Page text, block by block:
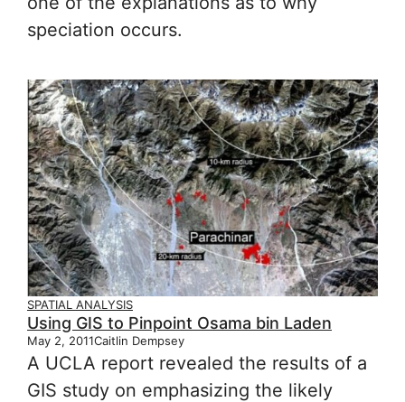
speciation occurs.
SPATIAL ANALYSIS
Using GIS to Pinpoint Osama bin Laden
May 2, 2011Caitlin Dempsey
A UCLA report revealed the results of a
GIS study on emphasizing the likely